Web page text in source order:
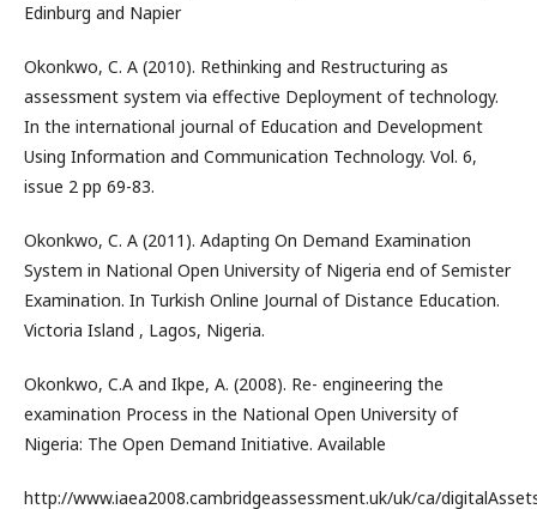
Edinburg and Napier
Okonkwo, C. A (2010). Rethinking and Restructuring as
assessment system via effective Deployment of technology.
In the international journal of Education and Development
Using Information and Communication Technology. Vol. 6,
issue 2 pp 69-83.
Okonkwo, C. A (2011). Adapting On Demand Examination
System in National Open University of Nigeria end of Semister
Examination. In Turkish Online Journal of Distance Education.
Victoria Island , Lagos, Nigeria.
Okonkwo, C.A and Ikpe, A. (2008). Re- engineering the
examination Process in the National Open University of
Nigeria: The Open Demand Initiative. Available
http://www.iaea2008.cambridgeassessment.uk/uk/ca/